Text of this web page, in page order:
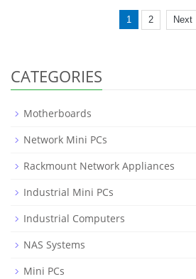
1 2 Next
CATEGORIES
Motherboards
Network Mini PCs
Rackmount Network Appliances
Industrial Mini PCs
Industrial Computers
NAS Systems
Mini PCs